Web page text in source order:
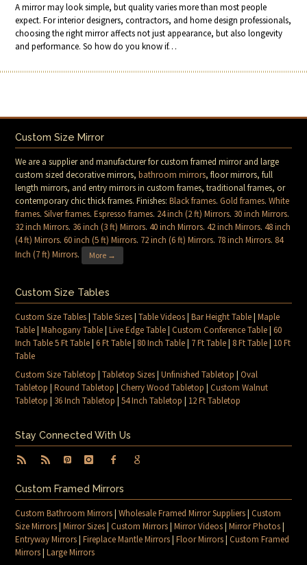
A mirror may look simple, but quality varies more than most people
expect. For interior designers, contractors, and home design professionals,
choosing the right mirror affects not just appearance, but also longevity
and performance. So how do you know if…
Custom Size Mirror
We are a supplier and manufacturer for custom framed mirror and large
custom sized decorative mirrors,bathroom mirrors, floor mirrors, full
length mirrors, and entry mirrors in custom frames, traditional frames, or
contemporary chic thick frames. Finishes:Black frames.Gold frames.White
frames.Silver frames.Espresso frames. 24 inch (2 ft) Mirrors. 30 inch Mirrors.
32 inch Mirrors. 36 inch (3 ft) Mirrors.40 inch Mirrors.42 inch Mirrors.48 inch
(4 ft) Mirrors.60 inch (5 ft) Mirrors. 72 inch (6 ft) Mirrors. 78 inch Mirrors. 84
Inch (7 ft) Mirrors. More →
Custom Size Tables
Custom Size Tables|Table Sizes|Table Videos|Bar Height Table|Maple
Table|Mahogany Table|Live Edge Table|Custom Conference Table|60
Inch Table 5 Ft Table|6 Ft Table| 80 Inch Table| 7 Ft Table| 8 Ft Table| 10 Ft
Table
Custom Size Tabletop |Tabletop Sizes|Unfinished Tabletop |Oval
Tabletop |Round Tabletop |Cherry Wood Tabletop |Custom Walnut
Tabletop | 36 Inch Tabletop |54 Inch Tabletop | 12 Ft Tabletop
Stay Connected With Us
Custom Framed Mirrors
Custom Bathroom Mirrors|Wholesale Framed Mirror Suppliers|Custom
Size Mirrors|Mirror Sizes|Custom Mirrors|Mirror Videos|Mirror Photos|
Entryway Mirrors|Fireplace Mantle Mirrors|Floor Mirrors|Custom Framed
Mirrors|Large Mirrors